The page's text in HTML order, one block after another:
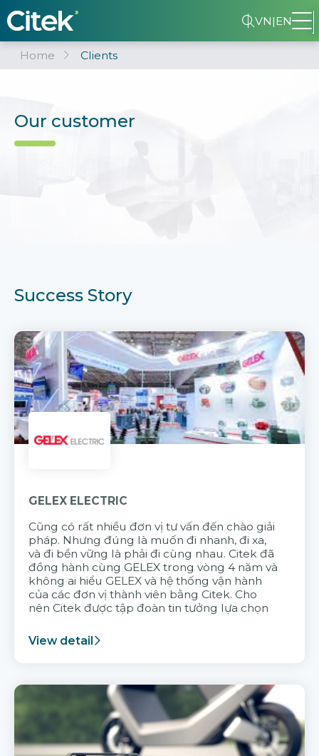
VN|EN
Home Clients
Our customer
Success Story
GELEX ELECTRIC
Cũng có rất nhiều đơn vị tư vấn đến chào giải
pháp. Nhưng đúng là muốn đi nhanh, đi xa,
và đi bền vững là phải đi cùng nhau. Citek đã
đồng hành cùng GELEX trong vòng 4 năm và
không ai hiểu GELEX và hệ thống vận hành
của các đơn vị thành viên bằng Citek. Cho
nên Citek được tập đoàn tin tưởng lựa chọn
View detail